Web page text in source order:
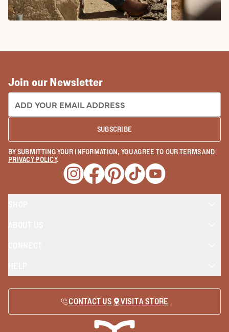
Join our Newsletter
EMAIL ADDRESS:
SUBSCRIBE
BY SUBMITTING YOUR INFORMATION, YOU AGREE TO OURTERMSAND
PRIVACY POLICY.
Opens a new window
Opens a new window
Opens a new window
Opens a new window
Opens a new
CONTACT US VISIT A STORE